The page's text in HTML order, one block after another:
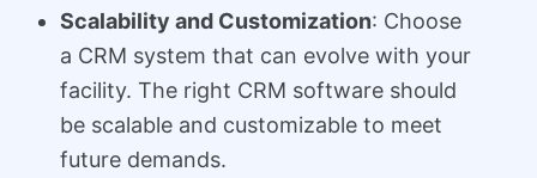
Scalability and Customization: Choose
a CRM system that can evolve with your
facility. The right CRM software should
be scalable and customizable to meet
future demands.